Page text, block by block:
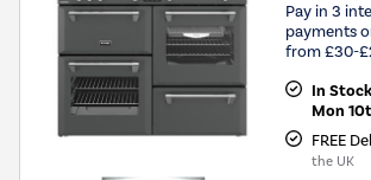
Pay in 3
payments
from £30-
In
Mon
FREE
the UK